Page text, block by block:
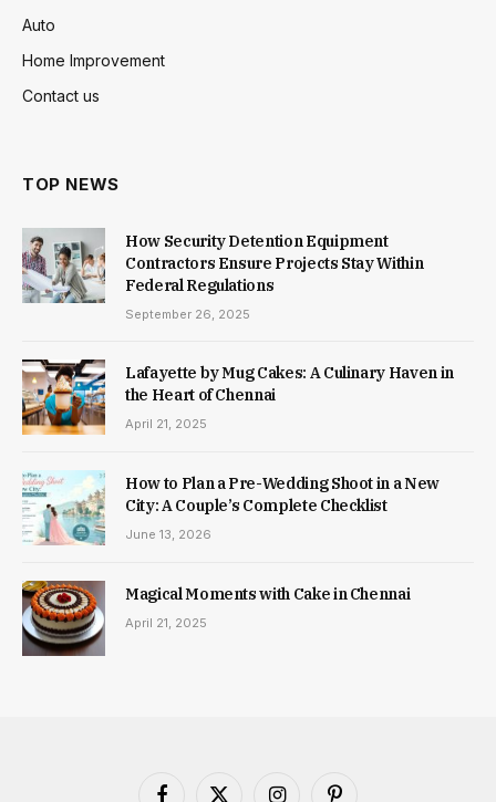
Auto
Home Improvement
Contact us
TOP NEWS
How Security Detention Equipment
Contractors Ensure Projects Stay Within
Federal Regulations
September 26, 2025
Lafayette by Mug Cakes: A Culinary Haven in
the Heart of Chennai
April 21, 2025
How to Plan a Pre-Wedding Shoot in a New
City: A Couple’s Complete Checklist
June 13, 2026
Magical Moments with Cake in Chennai
April 21, 2025